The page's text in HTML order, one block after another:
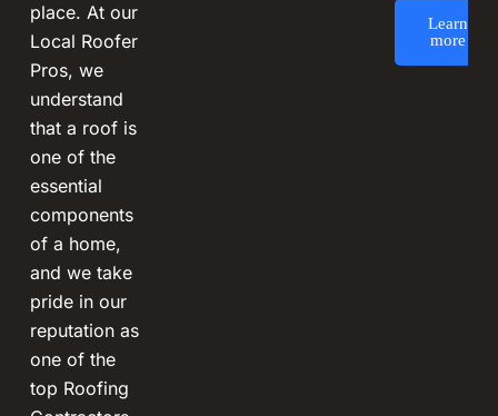
place. At our
Local Roofer
Pros, we
understand
that a roof is
one of the
essential
components
of a home,
and we take
pride in our
reputation as
one of the
top Roofing
Learn
more